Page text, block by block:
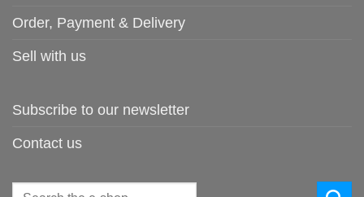
Order, Payment & Delivery
Sell with us
Subscribe to our newsletter
Contact us
Search